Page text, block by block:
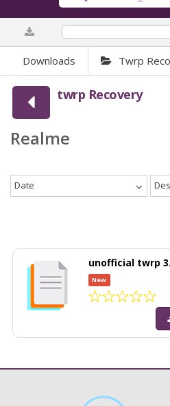
Downloads Twrp
twrp Recovery
Realme
Date
unofficial twrp
New